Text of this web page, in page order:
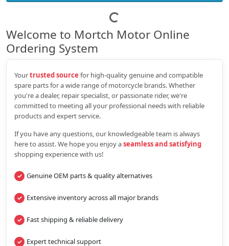
Welcome to Mortch Motor Online
Ordering System
Yourtrusted source for high‑quality genuine and compatible
spare parts for a wide range of motorcycle brands. Whether
you're a dealer, repair specialist, or passionate rider, we're
committed to meeting all your professional needs with reliable
products and expert service.
If you have any questions, our knowledgeable team is always
here to assist. We hope you enjoy aseamless and satisfying
shopping experience with us!
Genuine OEM parts & quality alternatives
Extensive inventory across all major brands
Fast shipping & reliable delivery
Expert technical support